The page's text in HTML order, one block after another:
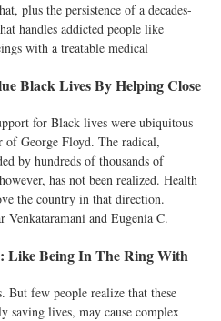
plus the persistence of a decades-
handles addicted people like
with a treatable medical
Black Lives By Helping Close
for Black lives were ubiquitous
George Floyd. The radical,
by hundreds of thousands of
has not been realized. Health
the country in that direction.
Venkataramani and Eugenia C.
Like Being In The Ring With
But few people realize that these
saving lives, may cause complex